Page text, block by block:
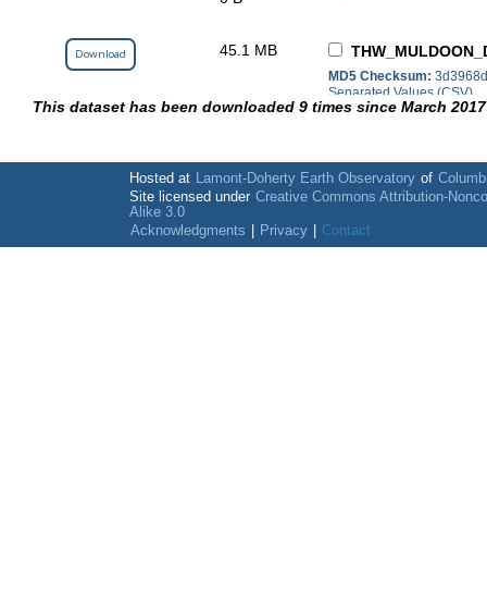
Download 45.1 MB
MD5 Checksum:
Separated Values (CSV)
This dataset has been downloaded 9 times since March
Hosted at Lamont-Doherty Earth Observatory of
Site licensed under Creative Commons Attribution-
Alike 3.0
Acknowledgments
Privacy Contact